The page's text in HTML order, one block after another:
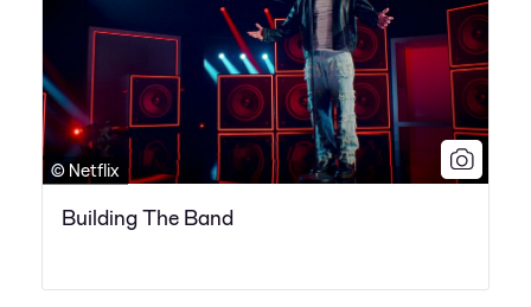
© Netflix
Building The Band